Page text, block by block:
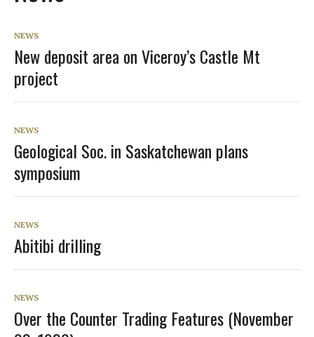
NEWS
New deposit area on Viceroy’s Castle Mt
project
NEWS
Geological Soc. in Saskatchewan plans
symposium
NEWS
Abitibi drilling
NEWS
Over the Counter Trading Features (November